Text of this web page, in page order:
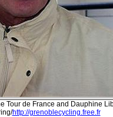
Tour de France and Dauphine
http://grenoblecycling.free.fr